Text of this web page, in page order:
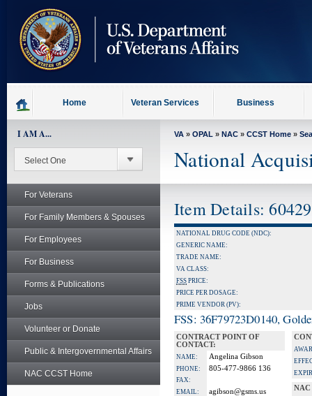
content
Home Veteran Services Business
I AM A...
For Veterans
For Family Members & Spouses
For Employees
For Business
Forms & Publications
Jobs
Volunteer or Donate
Public & Intergovernmental Affairs
NAC CCST Home
VA » OPAL » NAC » CCST Home »
National
Item Details:
NATIONAL DRUG CODE (NDC):
GENERIC NAME:
TRADE NAME:
VA CLASS:
FSS PRICE:
PRICE PER DOSAGE:
PRIME VENDOR (PV):
FSS: 36F79723D0140,
CONTRACT POINT OF
CONTACT:
NAME: Angelina Gibson
PHONE: 805-477-9866 136
FAX:
EMAIL:
agibson@gsms.us
NAC